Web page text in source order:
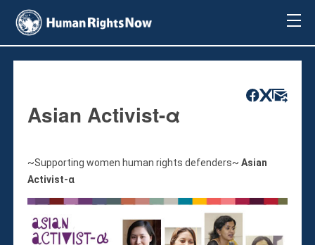
About Us
About Us
Methodology
Our Message
Annual Report
Impact
Contact Us
Issues
Asian Activist-α
~Supporting women human rights defenders~Asian
Activist-α